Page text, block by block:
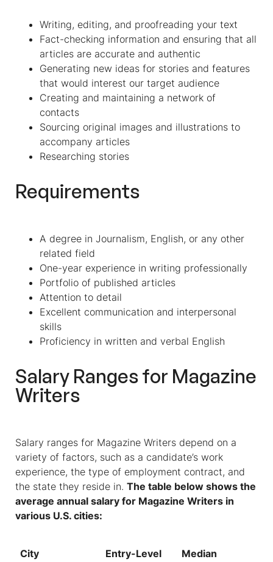
Writing, editing, and proofreading your text
Fact-checking information and ensuring that all
articles are accurate and authentic
Generating new ideas for stories and features
that would interest our target audience
Creating and maintaining a network of
contacts
Sourcing original images and illustrations to
accompany articles
Researching stories
Requirements
A degree in Journalism, English, or any other
related field
One-year experience in writing professionally
Portfolio of published articles
Attention to detail
Excellent communication and interpersonal
skills
Proficiency in written and verbal English
Salary Ranges for Magazine
Writers
Salary ranges for Magazine Writers depend on a
variety of factors, such as a candidate’s work
experience, the type of employment contract, and
the state they reside in. The table below shows the
average annual salary for Magazine Writers in
various U.S. cities:
City Entry-Level Median